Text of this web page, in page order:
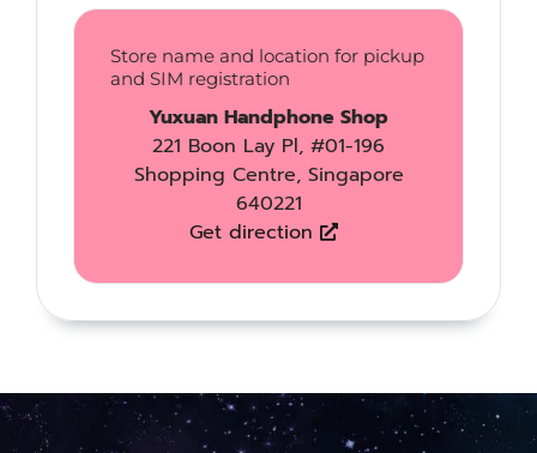
Store name and location for pickup
and SIM registration
Yuxuan Handphone Shop
221 Boon Lay Pl, #01-196
Shopping Centre, Singapore
640221
Get direction